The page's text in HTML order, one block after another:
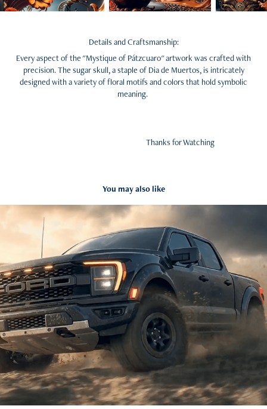
Details and Craftsmanship:
Every aspect of the "Mystique of Pátzcuaro" artwork was crafted with
precision. The sugar skull, a staple of Dia de Muertos, is intricately
designed with a variety of floral motifs and colors that hold symbolic
meaning.
Thanks for Watching
You may also like
FORD F-150 AI-Driven Commercial Exploration
2026